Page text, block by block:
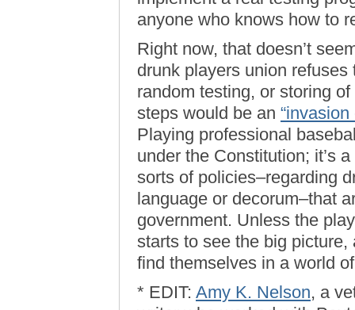
anyone who knows how to
Right now, that doesn’t
drunk players union
random testing, or storing
steps would be an “invasion
Playing professional
under the Constitution; it’s
sorts of policies–regarding
language or decorum–that
government. Unless the
starts to see the big
find themselves in a world
* EDIT: Amy K. Nelson, a